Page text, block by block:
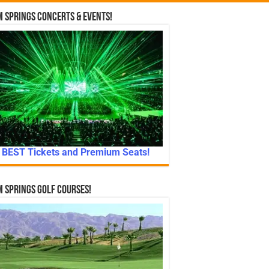
Springs Concerts & Events!
BEST Tickets and Premium Seats!
Springs Golf Courses!